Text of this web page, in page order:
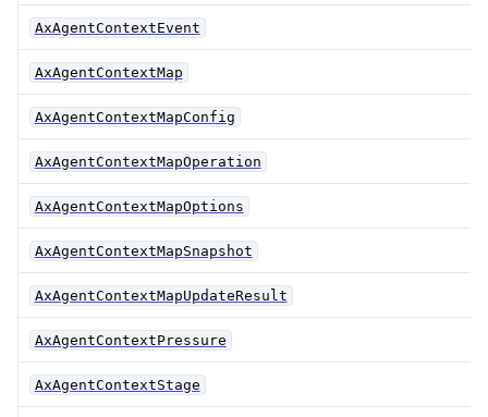
AxAgentContextEvent
AxAgentContextMap
AxAgentContextMapConfig
AxAgentContextMapOperation
AxAgentContextMapOptions
AxAgentContextMapSnapshot
AxAgentContextMapUpdateResult
AxAgentContextPressure
AxAgentContextStage